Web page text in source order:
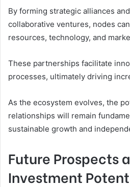
By forming strategic alliances
collaborative ventures, nodes
resources, technology, and
These partnerships facilitate
processes, ultimately driving
As the ecosystem evolves, the
relationships will remain
sustainable growth and
Future Prospects
Investment